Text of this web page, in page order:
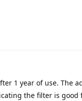
1 year of use. The
the filter is good